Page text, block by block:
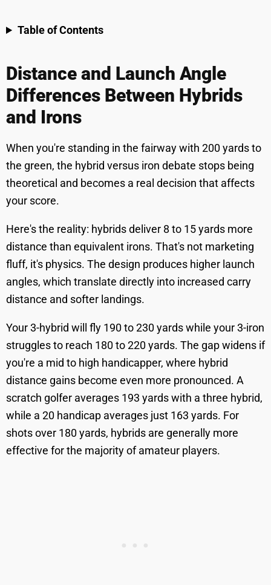
Table of Contents
Distance and Launch Angle
Differences Between Hybrids
and Irons
When you're standing in the fairway with 200 yards to
the green, the hybrid versus iron debate stops being
theoretical and becomes a real decision that affects
your score.
Here's the reality: hybrids deliver 8 to 15 yards more
distance than equivalent irons. That's not marketing
fluff, it's physics. The design produces higher launch
angles, which translate directly into increased carry
distance and softer landings.
Your 3-hybrid will fly 190 to 230 yards while your 3-iron
struggles to reach 180 to 220 yards. The gap widens if
you're a mid to high handicapper, where hybrid
distance gains become even more pronounced. A
scratch golfer averages 193 yards with a three hybrid,
while a 20 handicap averages just 163 yards. For
shots over 180 yards, hybrids are generally more
effective for the majority of amateur players.